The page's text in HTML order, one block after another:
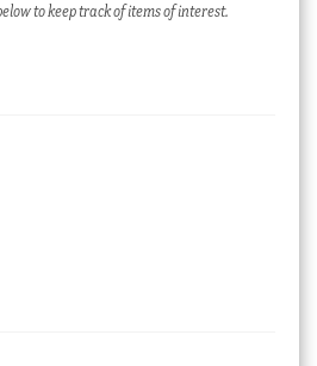
to keep track of items of interest.